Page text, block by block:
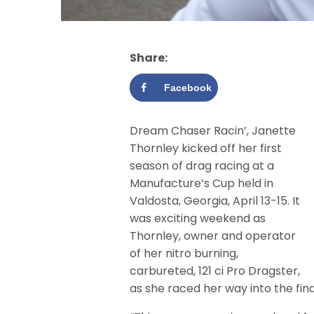
Share:
Facebook
Dream Chaser Racin’, Janette
Thornley kicked off her first
season of drag racing at a
Manufacture’s Cup held in
Valdosta, Georgia, April 13-15. It
was exciting weekend as
Thornley, owner and operator
of her nitro burning,
carbureted, 121 ci Pro Dragster,
as she raced her way into the